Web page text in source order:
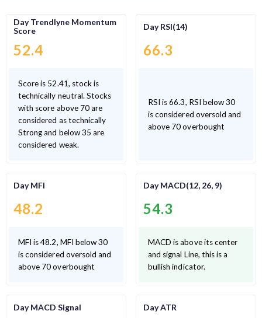
Day Trendlyne Momentum
Score
52.4
Score is 52.41, stock is
technically neutral. Stocks
with score above 70 are
considered as technically
Strong and below 35 are
considered weak.
Day RSI(14)
66.3
RSI is 66.3, RSI below 30
is considered oversold and
above 70 overbought
Day MFI
48.2
MFI is 48.2, MFI below 30
is considered oversold and
above 70 overbought
Day MACD(12, 26, 9)
54.3
MACD is above its center
and signal Line, this is a
bullish indicator.
Day MACD Signal Day ATR